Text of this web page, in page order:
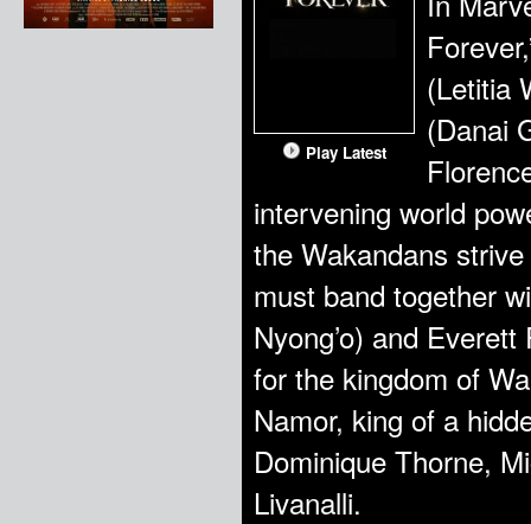
Play Latest
(Letitia
(Danai
intervening world
the Wakandans
must band together
Nyong’o) and
for the kingdom of
Namor, king of a
Dominique Thorne,
Livanalli.